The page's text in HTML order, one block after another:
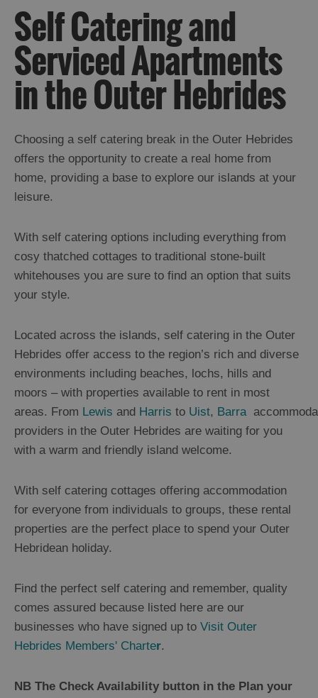
Holiday
Ideas
Size
Accommodation
of
Accommodation
Hotels
and
and
Guesthouses
Self
Catering
and
Serviced
Apartments
Camping
and
Glamping,
Hostels
and
Bunkhouses
Sporting
Packages
By
Self Catering and
Serviced Apartments
in the Outer Hebrides
Choosing a self catering break in the Outer Hebrides
offers the opportunity to create a real home from
home, providing a base to explore our islands at your
leisure.
With self catering options including everything from
cosy thatched cottages to traditional stone-built
whitehouses you are sure to find an option that suits
your style.
Located across the islands, self catering in the Outer
Hebrides offer access to the region’s rich and diverse
environments including beaches, lochs, hills and
moors – with properties available to rent in most
areas. From Lewis and Harris to Uist, Barra
providers in the Outer Hebrides are waiting for you
with a warm and friendly island welcome.
With self catering cottages offering accommodation
for everyone from individuals to groups, these rental
properties are the perfect place to spend your Outer
Hebridean holiday.
Find the perfect self catering and remember, quality
comes assured because listed here are our
businesses who have signed up to Visit Outer
Hebrides Members' Charter.
NB The Check Availability button in the Plan your